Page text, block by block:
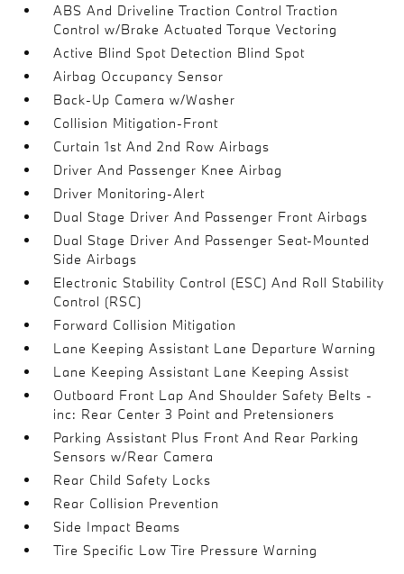
ABS And Driveline Traction Control Traction
Control w/Brake Actuated Torque Vectoring
Active Blind Spot Detection Blind Spot
Airbag Occupancy Sensor
Back-Up Camera w/Washer
Collision Mitigation-Front
Curtain 1st And 2nd Row Airbags
Driver And Passenger Knee Airbag
Driver Monitoring-Alert
Dual Stage Driver And Passenger Front Airbags
Dual Stage Driver And Passenger Seat-Mounted
Side Airbags
Electronic Stability Control (ESC) And Roll Stability
Control (RSC)
Forward Collision Mitigation
Lane Keeping Assistant Lane Departure Warning
Lane Keeping Assistant Lane Keeping Assist
Outboard Front Lap And Shoulder Safety Belts -
inc: Rear Center 3 Point and Pretensioners
Parking Assistant Plus Front And Rear Parking
Sensors w/Rear Camera
Rear Child Safety Locks
Rear Collision Prevention
Side Impact Beams
Tire Specific Low Tire Pressure Warning